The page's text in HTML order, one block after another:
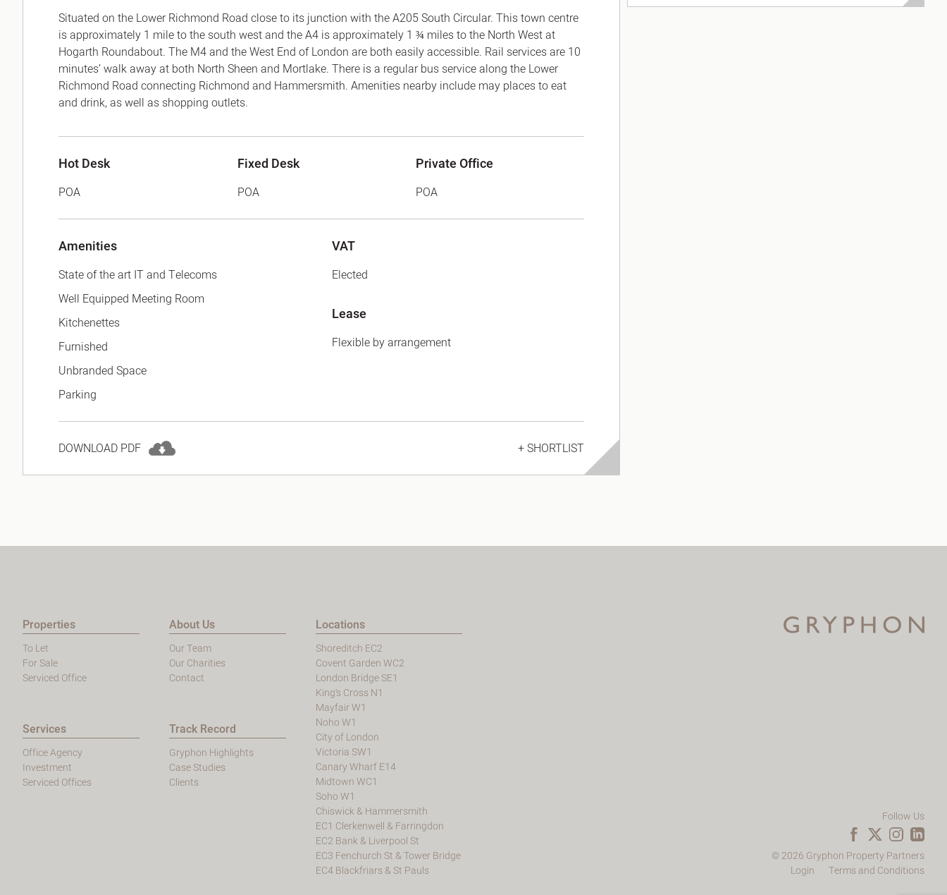
Situated on the Lower Richmond Road close to its junction with the A205 South Circular. This town centre
is approximately 1 mile to the south west and the A4 is approximately 1 ¾ miles to the North West at
Hogarth Roundabout. The M4 and the West End of London are both easily accessible. Rail services are 10
minutes’ walk away at both North Sheen and Mortlake. There is a regular bus service along the Lower
Richmond Road connecting Richmond and Hammersmith. Amenities nearby include may places to eat
and drink, as well as shopping outlets.
Hot Desk
POA
Fixed Desk
POA
Private Office
POA
Amenities
State of the art IT and Telecoms
Well Equipped Meeting Room
Kitchenettes
Furnished
Unbranded Space
Parking
VAT
Elected
Lease
Flexible by arrangement
DOWNLOAD PDF + SHORTLIST
Properties
To Let
For Sale
Serviced Office
About Us
Our Team
Our Charities
Contact
Services
Office Agency
Investment
Serviced Offices
Track Record
Gryphon Highlights
Case Studies
Clients
Locations
Shoreditch EC2
Covent Garden WC2
London Bridge SE1
King's Cross N1
Mayfair W1
Noho W1
City of London
Victoria SW1
Canary Wharf E14
Midtown WC1
Soho W1
Chiswick & Hammersmith
EC1 Clerkenwell & Farringdon
EC2 Bank & Liverpool St
EC3 Fenchurch St & Tower Bridge
EC4 Blackfriars & St Pauls
Follow Us
© 2026 Gryphon Property Partners
Terms and Conditions
Login